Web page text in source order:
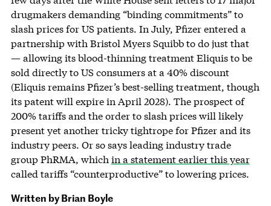
drugmakers demanding “binding commitments” to
slash prices for US patients. In July, Pfizer entered a
partnership with Bristol Myers Squibb to do just that
— allowing its blood-thinning treatment Eliquis to be
sold directly to US consumers at a 40% discount
(Eliquis remains Pfizer’s best-selling treatment, though
its patent will expire in April 2028). The prospect of
200% tariffs and the order to slash prices will likely
present yet another tricky tightrope for Pfizer and its
industry peers. Or so says leading industry trade
group PhRMA, whichin a statement earlier this year
called tariffs “counterproductive” to lowering prices.
Written byBrian Boyle